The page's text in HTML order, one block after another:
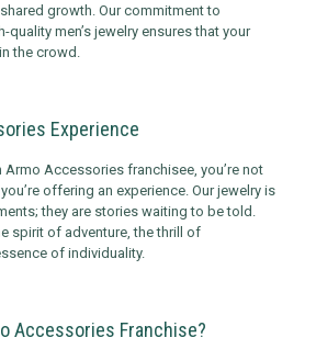
growth. Our commitment to
quality men’s jewelry ensures that your
the crowd.
Experience
Armo Accessories franchisee, you’re not
offering an experience. Our jewelry is
they are stories waiting to be told.
spirit of adventure, the thrill of
of individuality.
Accessories Franchise?